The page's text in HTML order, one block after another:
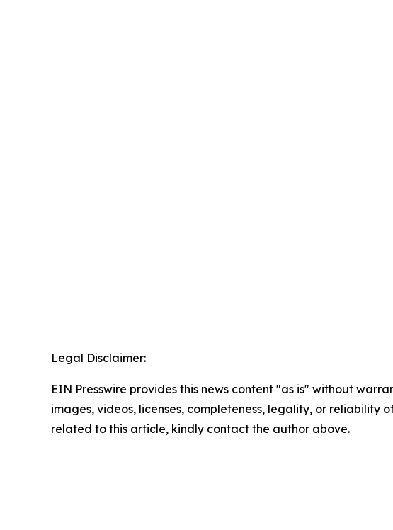
Legal Disclaimer:
EIN Presswire provides this news content "as is" without
images, videos, licenses, completeness, legality, or reliability
related to this article, kindly contact the author above.